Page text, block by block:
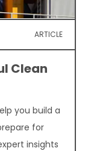
ARTICLE
Clean
you build a
for
insights